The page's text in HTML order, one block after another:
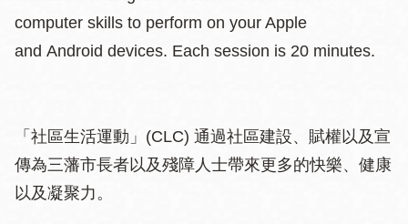
computer skills to perform on your Apple
and Android devices. Each session is 20 minutes.
「社區生活運動」(CLC) 通過社區建設、賦權以及宣
傳為三藩市長者以及殘障人士帶來更多的快樂、健康
以及凝聚力。